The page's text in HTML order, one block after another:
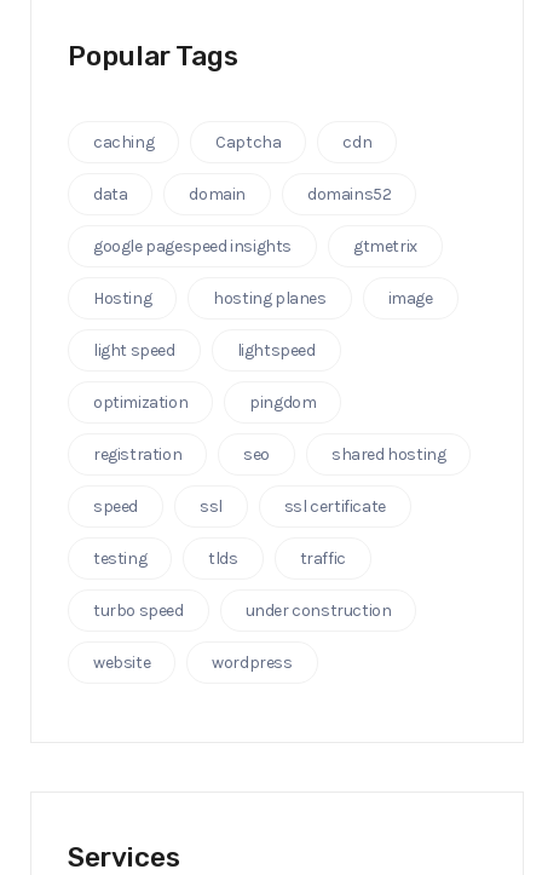
Popular Tags
caching Captcha cdn
data domain domains52
google pagespeed insights gtmetrix
Hosting hosting planes image
light speed lightspeed
optimization pingdom
registration seo shared hosting
speed ssl ssl certificate
testing tlds traffic
turbo speed under construction
website wordpress
Services